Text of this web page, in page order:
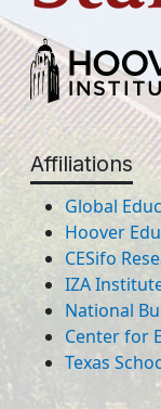
Affiliations
Global
Hoover
CESifo
IZA
National
Center for
Texas